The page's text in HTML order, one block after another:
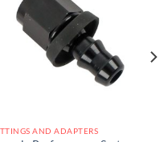
AND ADAPTERS